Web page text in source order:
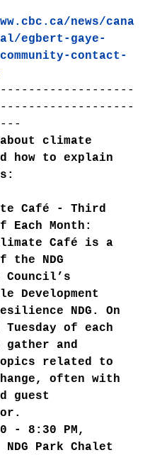
news/cana
egbert-gaye-
contact-
climate
how to explain
Café - Third
Each Month:
Café is a
the NDG
Council’s
Development
NDG. On
of each
gather and
related to
often with
guest
- 8:30 PM,
Park Chalet